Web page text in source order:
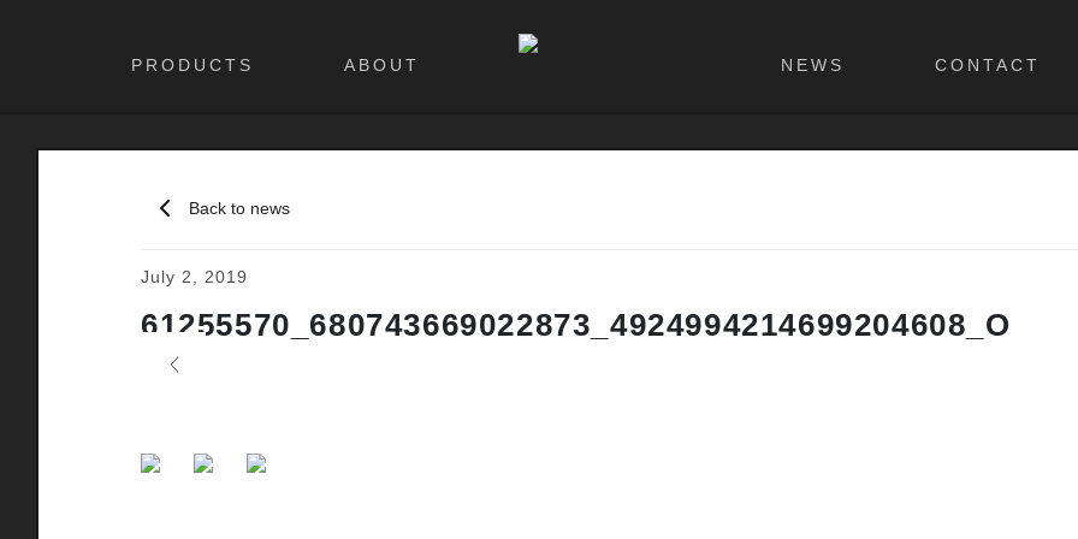
PRODUCTS ABOUT NEWS CONTACT
Back to news
July 2, 2019
61255570_680743669022873_4924994214699204608_O
Previous